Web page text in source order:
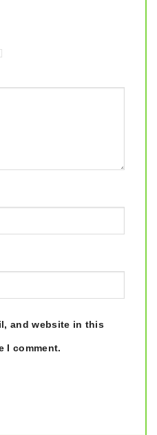
and website in this
I comment.